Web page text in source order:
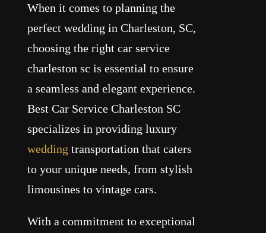
When it comes to planning the
perfect wedding in Charleston, SC,
choosing the right car service
charleston sc is essential to ensure
a seamless and elegant experience.
Best Car Service Charleston SC
specializes in providing luxury
wedding transportation that caters
to your unique needs, from stylish
limousines to vintage cars.
With a commitment to exceptional